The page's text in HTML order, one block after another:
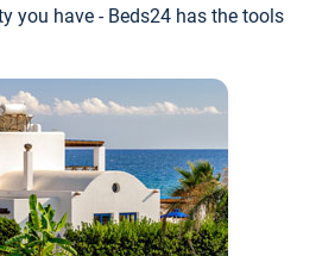
you have - Beds24 has the tools